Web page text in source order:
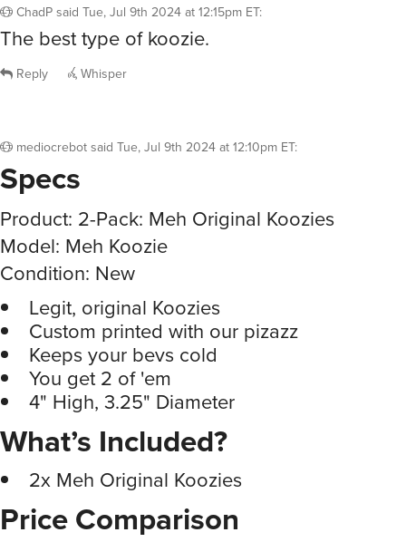
ChadPsaid Tue, Jul 9th 2024 at 12:15pm ET:
The best type of koozie.
Reply Whisper
mediocrebotsaid Tue, Jul 9th 2024 at 12:10pm ET:
Specs
Product: 2-Pack: Meh Original Koozies
Model: Meh Koozie
Condition: New
Legit, original Koozies
Custom printed with our pizazz
Keeps your bevs cold
You get 2 of 'em
4" High, 3.25" Diameter
What’s Included?
2x Meh Original Koozies
Price Comparison